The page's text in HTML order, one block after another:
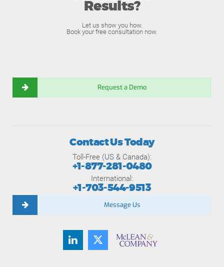
Results?
Let us show you how.
Book your free consultation now.
Request a Demo
Contact Us Today
Toll-Free (US & Canada):
+1-877-281-0480
International:
+1-703-544-9513
Message Us